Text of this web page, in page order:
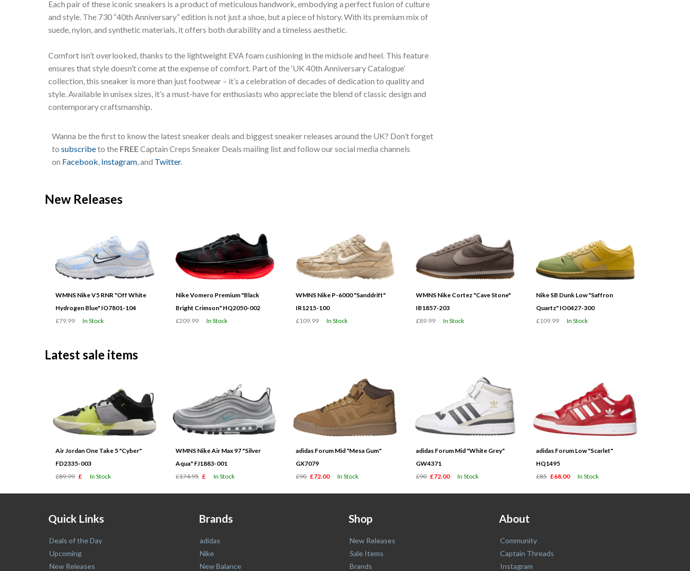
Each pair of these iconic sneakers is a product of meticulous handwork, embodying a perfect fusion of culture
and style. The 730 “40th Anniversary” edition is not just a shoe, but a piece of history. With its premium mix of
suede, nylon, and synthetic materials, it offers both durability and a timeless aesthetic.
Comfort isn’t overlooked, thanks to the lightweight EVA foam cushioning in the midsole and heel. This feature
ensures that style doesn’t come at the expense of comfort. Part of the ‘UK 40th Anniversary Catalogue’
collection, this sneaker is more than just footwear – it’s a celebration of decades of dedication to quality and
style. Available in unisex sizes, it’s a must-have for enthusiasts who appreciate the blend of classic design and
contemporary craftsmanship.
Wanna be the first to know the latest sneaker deals and biggest sneaker releases around the UK? Don’t forget
to subscribeto the FREECaptain Creps Sneaker Deals mailing list and follow our social media channels
on Facebook Instagram , and Twitter.
New Releases
WMNS Nike V5 RNR "Off White
Hydrogen Blue" IO7801-104
£79.99
In Stock
Nike Vomero Premium "Black
Bright Crimson" HQ2050-002
£209.99
In Stock
WMNS Nike P-6000 "Sanddrift"
IR1215-100
£109.99
In Stock
WMNS Nike Cortez "Cave Stone"
IB1857-203
£89.99
In Stock
Nike SB Dunk Low "Saffron
Quartz" IO0427-300
£109.99
In Stock
Latest sale items
Air Jordan One Take 5 "Cyber"
FD2335-003
£89.99 £ In Stock
WMNS Nike Air Max 97 "Silver
Aqua" FJ1883-001
£174.95 £ In Stock
adidas Forum Mid "Mesa Gum"
GX7079
£90 £72.00 In Stock
adidas Forum Mid "White Grey"
GW4371
£90 £72.00 In Stock
adidas Forum Low "Scarlet"
HQ1495
£85 £68.00 In Stock
Quick Links
Deals of the Day
Upcoming
New Releases
Brands
adidas
Nike
New Balance
Shop
New Releases
Sale Items
Brands
About
Community
Captain Threads
Instagram